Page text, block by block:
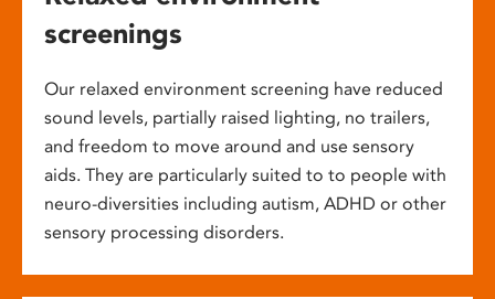
screenings
Our relaxed environment screening have reduced
sound levels, partially raised lighting, no trailers,
and freedom to move around and use sensory
aids. They are particularly suited to to people with
neuro-diversities including autism, ADHD or other
sensory processing disorders.